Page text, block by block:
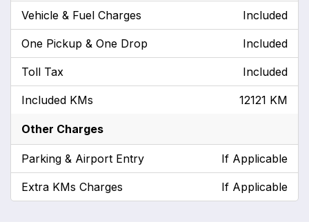
Vehicle & Fuel Charges Included
One Pickup & One Drop Included
Toll Tax Included
Included KMs 12121 KM
Other Charges
Parking & Airport Entry If Applicable
Extra KMs Charges If Applicable